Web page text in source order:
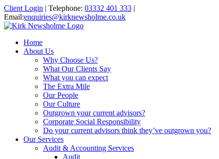
Client Login | Telephone: 03332 401 333 |
Email:enquiries@kirknewsholme.co.uk
Home
About Us
Why Choose Us?
What Our Clients Say
What you can expect
The Extra Mile
Our People
Our Culture
Outgrown your current advisors?
Corporate Social Responsibility
Do your current advisors think they’ve outgrown you?
Our Services
Audit & Accounting Services
Audit